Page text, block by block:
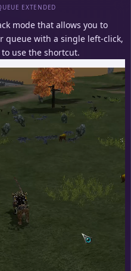
EXTENDED
mode that allows you to
queue with a single left-click,
use the shortcut.